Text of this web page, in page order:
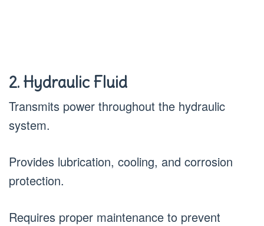
2. Hydraulic Fluid
Transmits power throughout the hydraulic
system.
Provides lubrication, cooling, and corrosion
protection.
Requires proper maintenance to prevent